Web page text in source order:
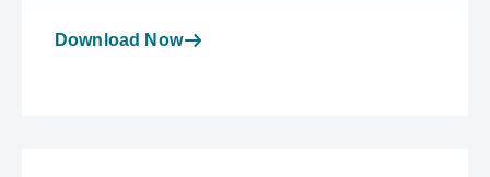
Download Now